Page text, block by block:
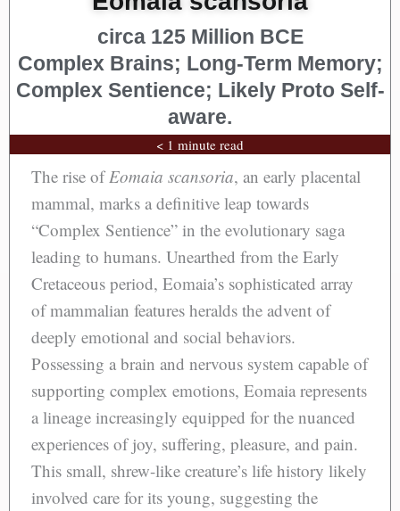
circa 125 Million BCE
Complex Brains; Long-Term Memory;
Complex Sentience; Likely Proto Self-
aware.
< 1 minute read
The rise of Eomaia scansoria, an early placental
mammal, marks a definitive leap towards
“Complex Sentience” in the evolutionary saga
leading to humans. Unearthed from the Early
Cretaceous period, Eomaia’s sophisticated array
of mammalian features heralds the advent of
deeply emotional and social behaviors.
Possessing a brain and nervous system capable of
supporting complex emotions, Eomaia represents
a lineage increasingly equipped for the nuanced
experiences of joy, suffering, pleasure, and pain.
This small, shrew-like creature’s life history likely
involved care for its young, suggesting the